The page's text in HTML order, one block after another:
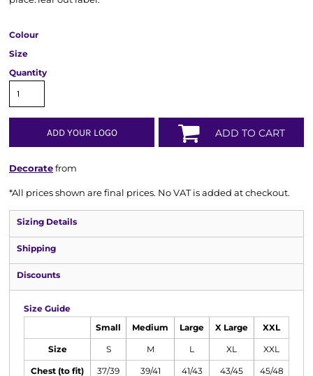
Colour
Size
Quantity
ADD YOUR LOGO ADD TO CART
Decoratefrom
*All prices shown are final prices. No VAT is added at checkout.
Sizing Details
Shipping
Discounts
Size Guide
Small Medium Large X Large XXL
Size S M L XL XXL
Chest (to fit) 37/39 39/41 41/43 43/45 45/48